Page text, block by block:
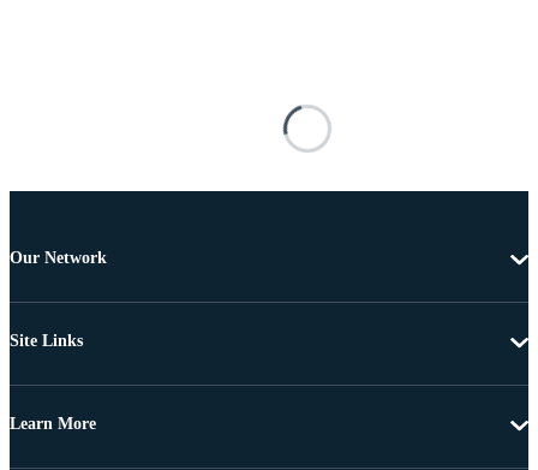
Our Network
Site Links
Learn More